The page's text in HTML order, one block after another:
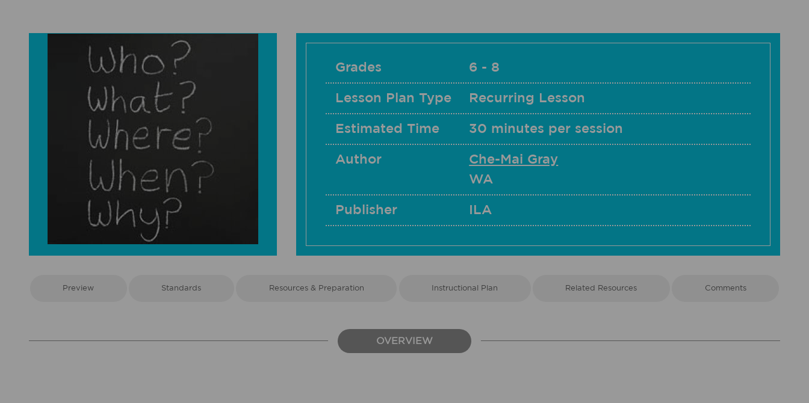
Grades 6 - 8
Lesson Plan Type Recurring Lesson
Estimated Time 30 minutes per session
Author
Che-Mai Gray
WA
Publisher ILA
Preview Standards Resources & Preparation Instructional Plan Related Resources Comments
OVERVIEW